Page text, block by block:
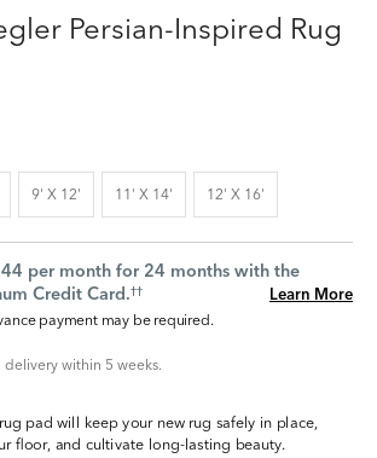
Persian-Inspired Rug
9' X 12' 11' X 14' 12' X 16'
per month for 24 months with the
Credit Card.†† Learn More
payment may be required.
delivery within 5 weeks.
pad will keep your new rug safely in place,
floor, and cultivate long-lasting beauty.